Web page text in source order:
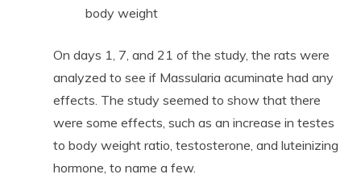
body weight
On days 1, 7, and 21 of the study, the rats were
analyzed to see if Massularia acuminate had any
effects. The study seemed to show that there
were some effects, such as an increase in testes
to body weight ratio, testosterone, and luteinizing
hormone, to name a few.